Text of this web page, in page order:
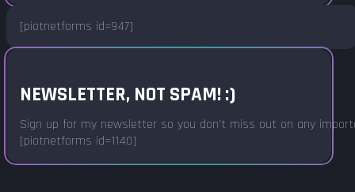
[piotnetforms id=947]
NEWSLETTER, NOT SPAM! :)
Sign up for my newsletter so you don't miss out on any
[piotnetforms id=1140]